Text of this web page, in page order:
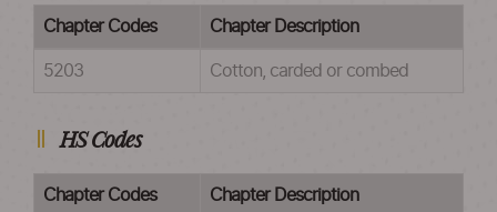
Chapter Codes Chapter Description
5203 Cotton, carded or combed
HS Codes
Chapter Codes Chapter Description